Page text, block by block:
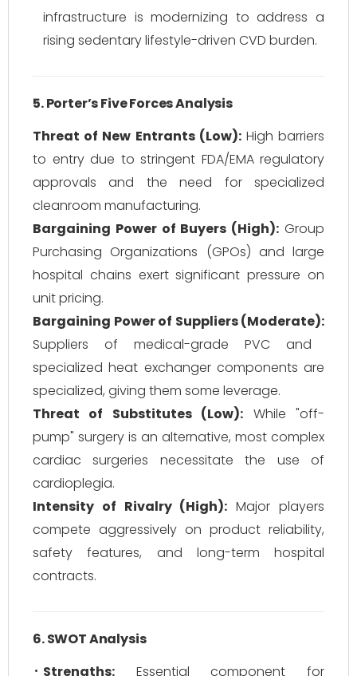
infrastructure is modernizing to address a
rising sedentary lifestyle-driven CVD burden.
5. Porter’s Five Forces Analysis
Threat of New Entrants (Low):High barriers
to entry due to stringent FDA/EMA regulatory
approvals and the need for specialized
cleanroom manufacturing.
Bargaining Power of Buyers (High): Group
Purchasing Organizations (GPOs) and large
hospital chains exert significant pressure on
unit pricing.
Bargaining Power of Suppliers (Moderate):
Suppliers of medical-grade PVC and
specialized heat exchanger components are
specialized, giving them some leverage.
Threat of Substitutes (Low): While "off-
pump" surgery is an alternative, most complex
cardiac surgeries necessitate the use of
cardioplegia.
Intensity of Rivalry (High): Major players
compete aggressively on product reliability,
safety features, and long-term hospital
contracts.
6. SWOT Analysis
Strengths: Essential component for